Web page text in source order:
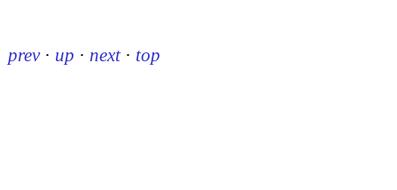
prev · up · next · top